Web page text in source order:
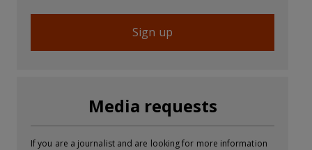
Sign up
Media requests
If you are a journalist and are looking for more information